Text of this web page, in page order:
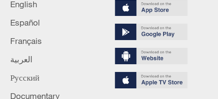
Shooting in Thailand leaves 8 dead, wounds
RELATED STORIES
English
Español
Français
العربية
Русский
Documentary